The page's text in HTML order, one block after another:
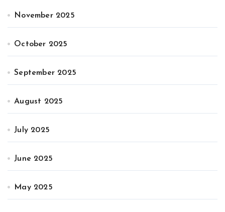
November 2025
October 2025
September 2025
August 2025
July 2025
June 2025
May 2025